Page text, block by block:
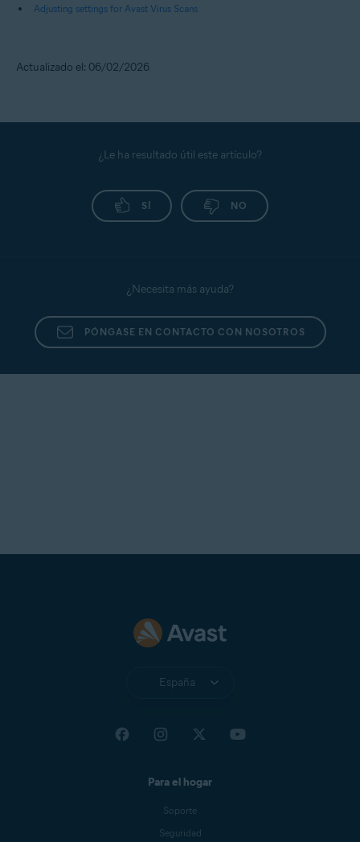
Adjusting settings for Avast Virus Scans
Actualizado el: 06/02/2026
¿Le ha resultado útil este artículo?
SÍ NO
¿Necesita más ayuda?
PÓNGASE EN CONTACTO CON NOSOTROS
España
Para el hogar
Soporte
Seguridad